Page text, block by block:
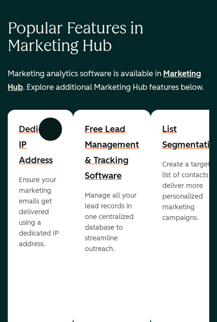
Popular Features in
Marketing Hub
Marketing analytics software is available in Marketing
Hub. Explore additional Marketing Hub features below.
Previous Next
Dedicated
IP
Address
Ensure your
marketing
emails get
delivered
using a
dedicated IP
address.
Free Lead
Management
& Tracking
Software
Manage all your
lead records in
one centralized
database to
streamline
outreach.
List
Create a
list of contacts to
deliver more
personalized
marketing
campaigns.